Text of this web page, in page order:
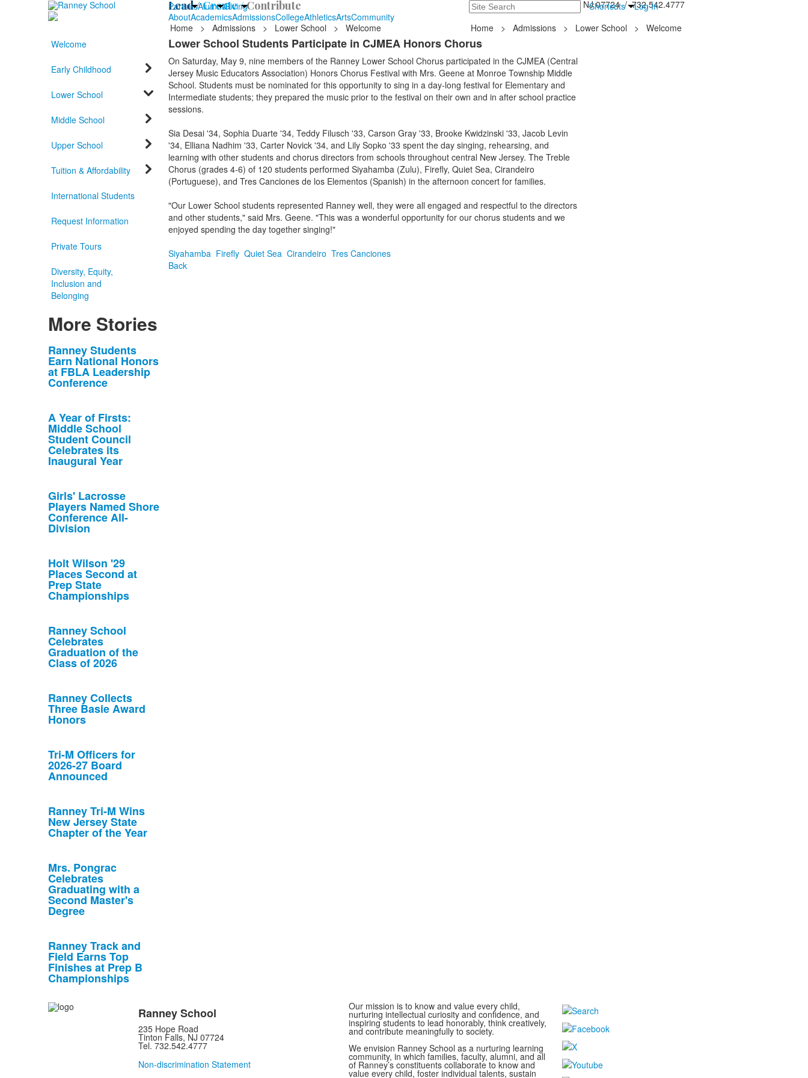
ParentsAlumniGiving Search Shortcuts Log In
Lead /Create /Contribute
235 Hope Road, Tinton Falls, NJ 07724 / 732.542.4777
AboutAcademicsAdmissionsCollegeAthleticsArtsCommunity
Home
> Admissions > Lower School > Welcome Home > Admissions > Lower School >
Welcome
Welcome
Early Childhood
Lower School
Middle School
Upper School
Tuition & Affordability
International Students
Request Information
Private Tours
Diversity, Equity,
Inclusion and
Belonging
More Stories
List
of
10
stories.
Ranney Students
Earn National Honors
at FBLA Leadership
Conference
A Year of Firsts:
Middle School
Student Council
Celebrates its
Inaugural Year
Girls' Lacrosse
Players Named Shore
Conference All-
Division
Holt Wilson '29
Places Second at
Prep State
Championships
Ranney School
Celebrates
Graduation of the
Class of 2026
Ranney Collects
Three Basie Award
Honors
Tri-M Officers for
2026-27 Board
Announced
Ranney Tri-M Wins
New Jersey State
Chapter of the Year
Mrs. Pongrac
Celebrates
Graduating with a
Second Master's
Degree
Ranney Track and
Field Earns Top
Finishes at Prep B
Championships
Lower School Students Participate in CJMEA Honors Chorus
On Saturday, May 9, nine members of the Ranney Lower School Chorus participated in the CJMEA (Central
Jersey Music Educators Association) Honors Chorus Festival with Mrs. Geene at Monroe Township Middle
School. Students must be nominated for this opportunity to sing in a day-long festival for Elementary and
Intermediate students; they prepared the music prior to the festival on their own and in after school practice
sessions.
Sia Desai '34, Sophia Duarte '34, Teddy Filusch '33, Carson Gray '33, Brooke Kwidzinski '33, Jacob Levin
'34, Elliana Nadhim '33, Carter Novick '34, and Lily Sopko '33 spent the day singing, rehearsing, and
learning with other students and chorus directors from schools throughout central New Jersey. The Treble
Chorus (grades 4-6) of 120 students performed Siyahamba (Zulu), Firefly, Quiet Sea, Cirandeiro
(Portuguese), and Tres Canciones de los Elementos (Spanish) in the afternoon concert for families.
"Our Lower School students represented Ranney well, they were all engaged and respectful to the directors
and other students," said Mrs. Geene. "This was a wonderful opportunity for our chorus students and we
enjoyed spending the day together singing!"
Siyahamba Firefly Quiet Sea Cirandeiro Tres Canciones
Back
Ranney School
235 Hope Road
Tinton Falls, NJ 07724
Tel. 732.542.4777
Non-discrimination Statement
Our mission is to know and value every child,
nurturing intellectual curiosity and confidence, and
inspiring students to lead honorably, think creatively,
and contribute meaningfully to society.
We envision Ranney School as a nurturing learning
community, in which families, faculty, alumni, and all
of Ranney’s constituents collaborate to know and
value every child, foster individual talents, sustain